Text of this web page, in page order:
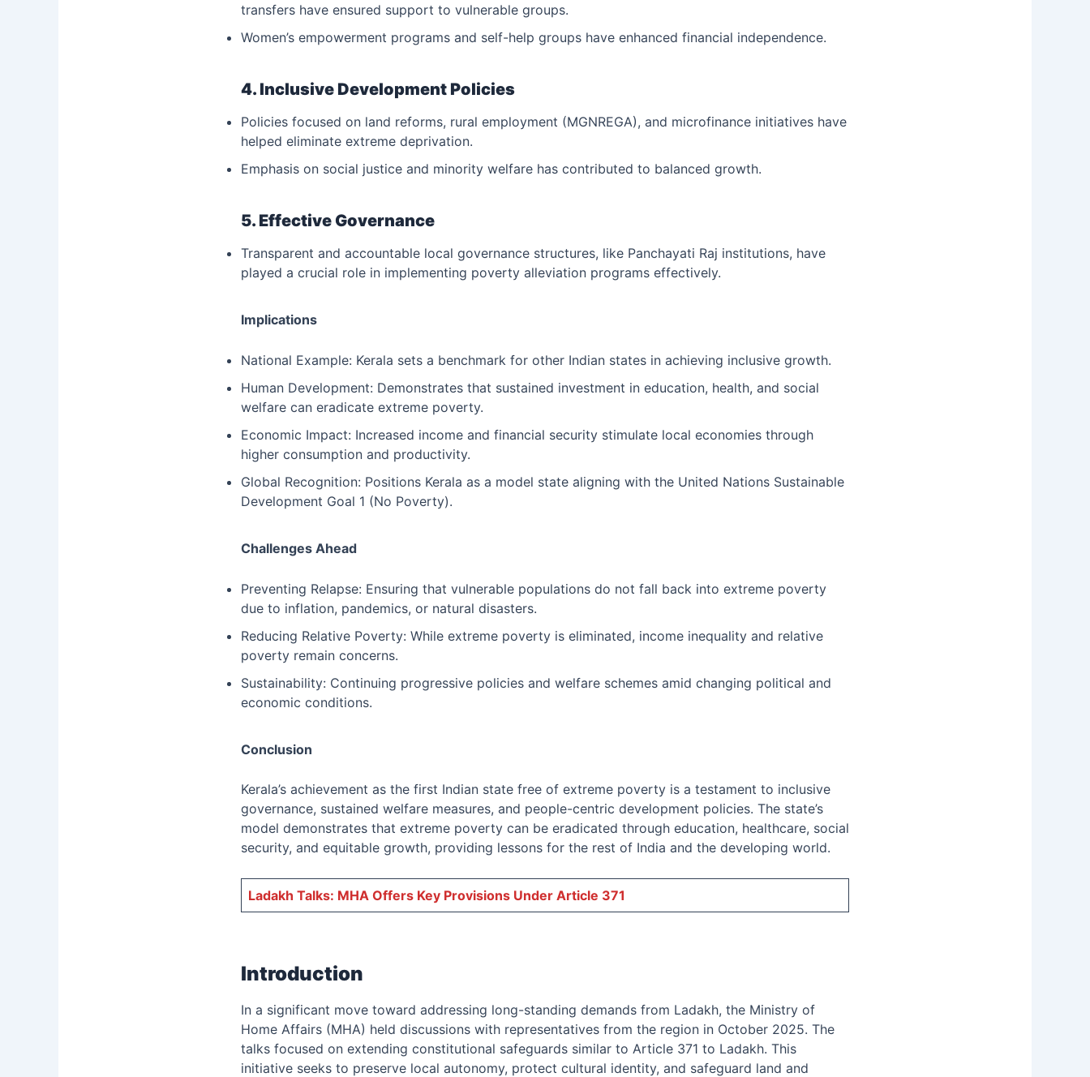
transfers have ensured support to vulnerable groups.
Women’s empowerment programs and self-help groups have enhanced financial independence.
4. Inclusive Development Policies
Policies focused on land reforms, rural employment (MGNREGA), and microfinance initiatives have
helped eliminate extreme deprivation.
Emphasis on social justice and minority welfare has contributed to balanced growth.
5. Effective Governance
Transparent and accountable local governance structures, like Panchayati Raj institutions, have
played a crucial role in implementing poverty alleviation programs effectively.
Implications
National Example: Kerala sets a benchmark for other Indian states in achieving inclusive growth.
Human Development: Demonstrates that sustained investment in education, health, and social
welfare can eradicate extreme poverty.
Economic Impact: Increased income and financial security stimulate local economies through
higher consumption and productivity.
Global Recognition: Positions Kerala as a model state aligning with the United Nations Sustainable
Development Goal 1 (No Poverty).
Challenges Ahead
Preventing Relapse: Ensuring that vulnerable populations do not fall back into extreme poverty
due to inflation, pandemics, or natural disasters.
Reducing Relative Poverty: While extreme poverty is eliminated, income inequality and relative
poverty remain concerns.
Sustainability: Continuing progressive policies and welfare schemes amid changing political and
economic conditions.
Conclusion
Kerala’s achievement as the first Indian state free of extreme poverty is a testament to inclusive
governance, sustained welfare measures, and people-centric development policies. The state’s
model demonstrates that extreme poverty can be eradicated through education, healthcare, social
security, and equitable growth, providing lessons for the rest of India and the developing world.
Ladakh Talks: MHA Offers Key Provisions Under Article 371
Introduction
In a significant move toward addressing long-standing demands from Ladakh, the Ministry of
Home Affairs (MHA) held discussions with representatives from the region in October 2025. The
talks focused on extending constitutional safeguards similar to Article 371 to Ladakh. This
initiative seeks to preserve local autonomy, protect cultural identity, and safeguard land and